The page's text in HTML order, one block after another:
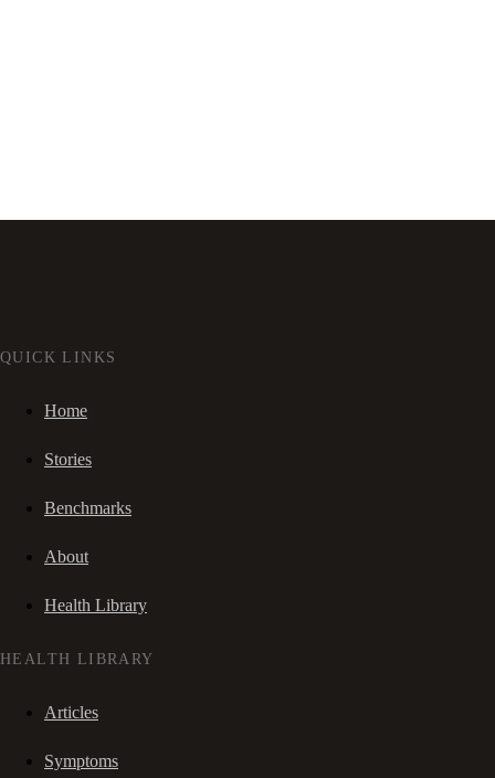
QUICK LINKS
Home
Stories
Benchmarks
About
Health Library
HEALTH LIBRARY
Articles
Symptoms